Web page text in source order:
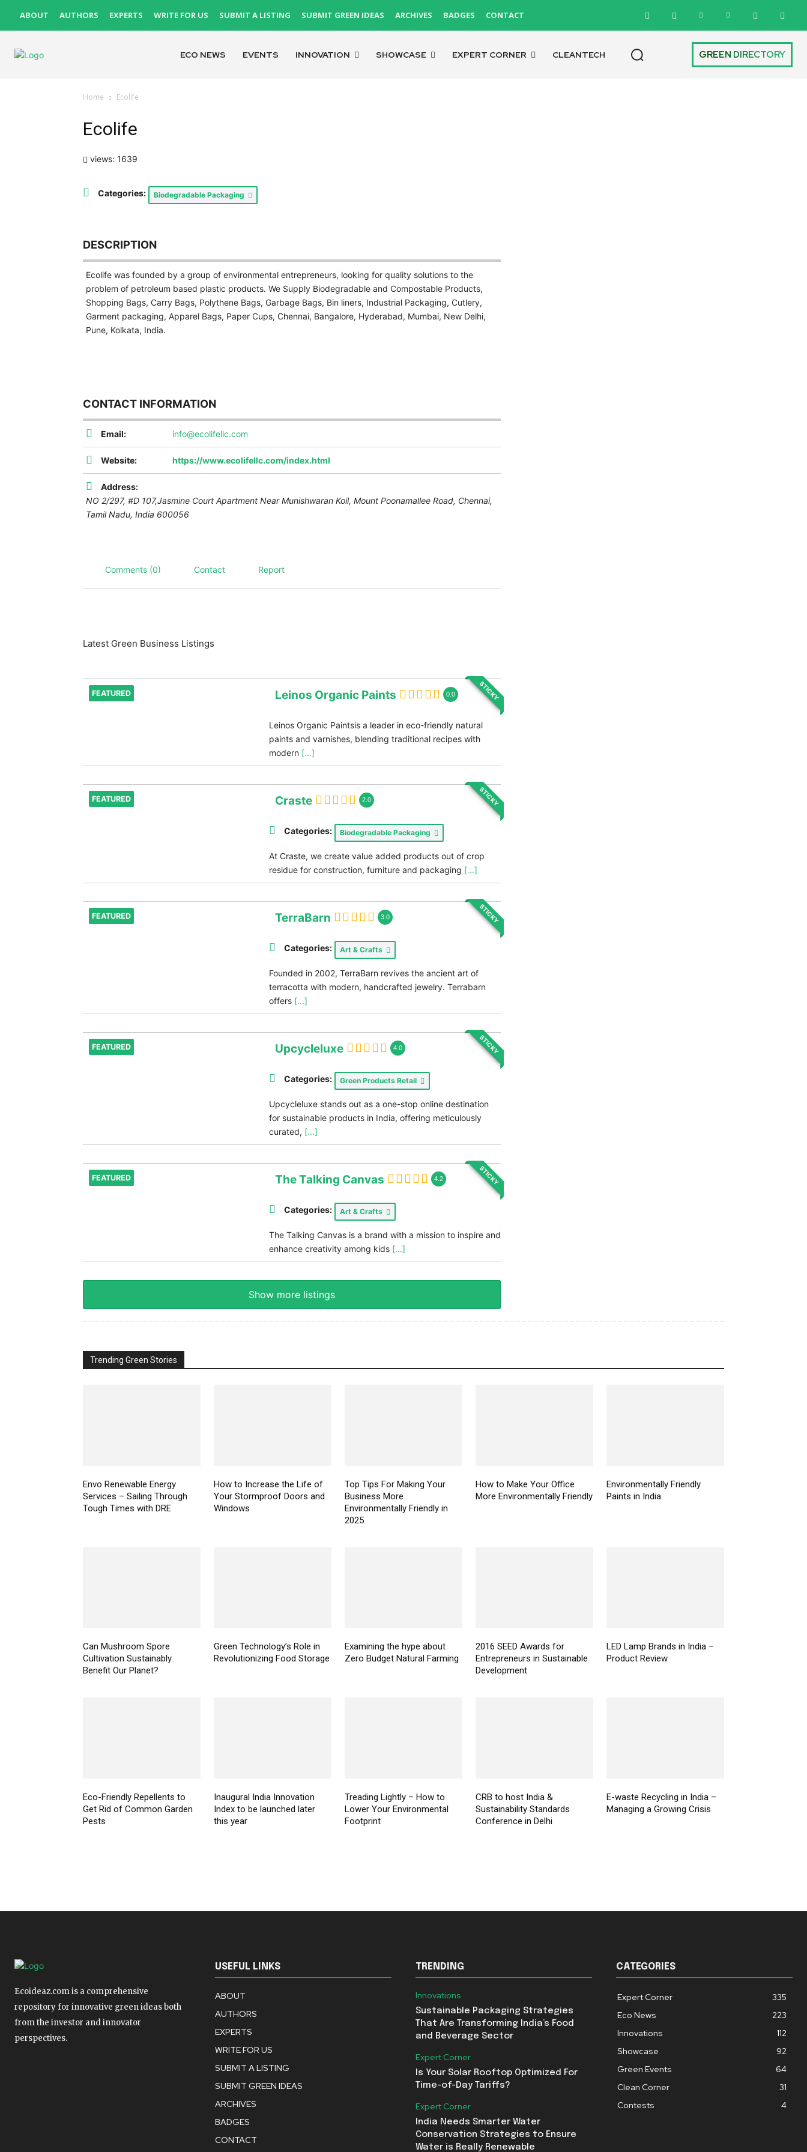
ABOUT AUTHORS EXPERTS WRITE FOR US SUBMIT A LISTING SUBMIT GREEN IDEAS ARCHIVES BADGES CONTACT
ECO NEWS EVENTS INNOVATION SHOWCASE EXPERT CORNER CLEANTECH GREEN DIRECTORY
Home Ecolife
Ecolife
views: 1639
Categories: Biodegradable Packaging
DESCRIPTION
Ecolife was founded by a group of environmental entrepreneurs, looking for quality solutions to the
problem of petroleum based plastic products. We Supply Biodegradable and Compostable Products,
Shopping Bags, Carry Bags, Polythene Bags, Garbage Bags, Bin liners, Industrial Packaging, Cutlery,
Garment packaging, Apparel Bags, Paper Cups, Chennai, Bangalore, Hyderabad, Mumbai, New Delhi,
Pune, Kolkata, India.
CONTACT INFORMATION
Email: info@ecolifellc.com
Website: https://www.ecolifellc.com/index.html
Address:
NO 2/297, #D 107,Jasmine Court Apartment Near Munishwaran Koil, Mount Poonamallee Road, Chennai,
Tamil Nadu, India 600056
Comments (0) Contact Report
Latest Green Business Listings
FEATURED STICKY
Leinos Organic Paints 0.0
Leinos Organic Paintsis a leader in eco-friendly natural
paints and varnishes, blending traditional recipes with
modern [...]
FEATURED STICKY
Craste 2.0
Categories: Biodegradable Packaging
At Craste, we create value added products out of crop
residue for construction, furniture and packaging [...]
FEATURED STICKY
TerraBarn 3.0
Categories: Art & Crafts
Founded in 2002, TerraBarn revives the ancient art of
terracotta with modern, handcrafted jewelry. Terrabarn
offers [...]
FEATURED STICKY
Upcycleluxe 4.0
Categories: Green Products Retail
Upcycleluxe stands out as a one-stop online destination
for sustainable products in India, offering meticulously
curated, [...]
FEATURED STICKY
The Talking Canvas 4.2
Categories: Art & Crafts
The Talking Canvas is a brand with a mission to inspire and
enhance creativity among kids [...]
Show more listings
Trending Green Stories
Envo Renewable Energy
Services – Sailing Through
Tough Times with DRE
How to Increase the Life of
Your Stormproof Doors and
Windows
Top Tips For Making Your
Business More
Environmentally Friendly in
2025
How to Make Your Office
More Environmentally Friendly
Environmentally Friendly
Paints in India
Can Mushroom Spore
Cultivation Sustainably
Benefit Our Planet?
Green Technology’s Role in
Revolutionizing Food Storage
Examining the hype about
Zero Budget Natural Farming
2016 SEED Awards for
Entrepreneurs in Sustainable
Development
LED Lamp Brands in India –
Product Review
Eco-Friendly Repellents to
Get Rid of Common Garden
Pests
Inaugural India Innovation
Index to be launched later
this year
Treading Lightly – How to
Lower Your Environmental
Footprint
CRB to host India &
Sustainability Standards
Conference in Delhi
E-waste Recycling in India –
Managing a Growing Crisis
Ecoideaz.com is a comprehensive
repository for innovative green ideas both
from the investor and innovator
perspectives.
USEFUL LINKS
ABOUT
AUTHORS
EXPERTS
WRITE FOR US
SUBMIT A LISTING
SUBMIT GREEN IDEAS
ARCHIVES
BADGES
CONTACT
TRENDING
Innovations
Sustainable Packaging Strategies
That Are Transforming India’s Food
and Beverage Sector
Expert Corner
Is Your Solar Rooftop Optimized For
Time-of-Day Tariffs?
Expert Corner
India Needs Smarter Water
Conservation Strategies to Ensure
Water is Really Renewable
CATEGORIES
Expert Corner
335
Eco News
223
Innovations
112
Showcase
92
Green Events
64
Clean Corner
31
Contests
4